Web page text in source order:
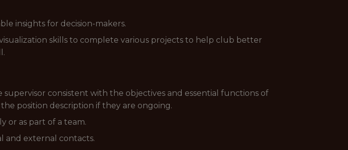
insights for decision-makers.
skills to complete various projects to help club better
consistent with the objectives and essential functions of
position description if they are ongoing.
or as part of a team.
and external contacts.